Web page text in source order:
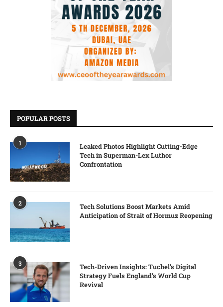
POPULAR POSTS
1
Leaked Photos Highlight Cutting-Edge
Tech in Superman-Lex Luthor
Confrontation
2
Tech Solutions Boost Markets Amid
Anticipation of Strait of Hormuz Reopening
3
Tech-Driven Insights: Tuchel’s Digital
Strategy Fuels England’s World Cup
Revival